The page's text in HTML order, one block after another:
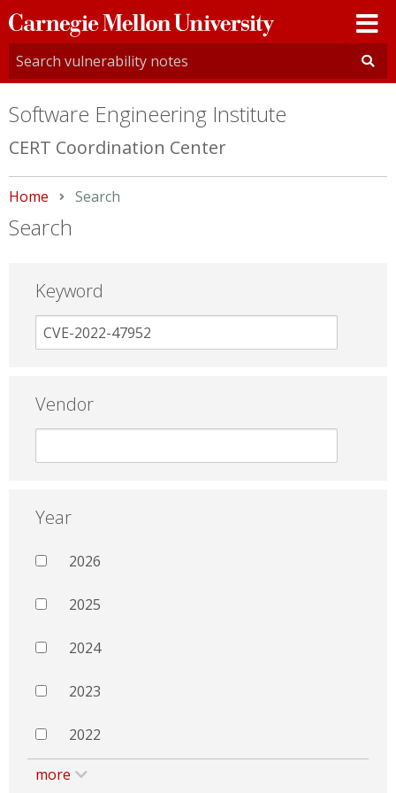
Carnegie
Mellon
University
Software Engineering Institute
CERT Coordination Center
Home Current:
Search
Search
Keyword
Vendor
Year
2026
2025
2024
2023
2022
more